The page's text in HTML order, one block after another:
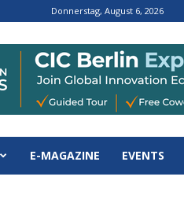
Donnerstag, August 6, 2026
E-MAGAZINE EVENTS